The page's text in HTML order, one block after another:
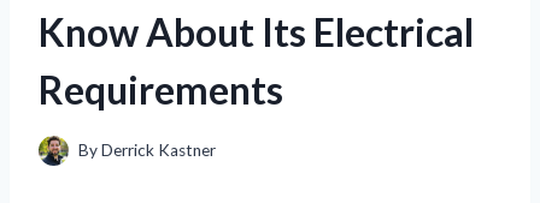
Know About Its Electrical
Requirements
ByDerrick Kastner